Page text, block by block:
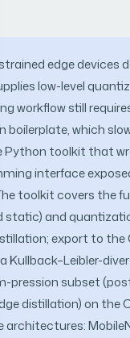
edge
low-level
workflow still
boilerplate, which
Python toolkit that
interface
toolkit covers the
static) and
export to the
Kullback–Leibler-
pression subset
distillation) on the